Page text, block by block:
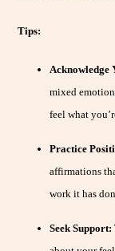
Tips:
Acknowledge
mixed
feel what
Practice
affirmations
work it has
Seek Support: